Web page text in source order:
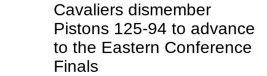
​Cavaliers dismember
Pistons 125-94 to advance
to the Eastern Conference
Finals